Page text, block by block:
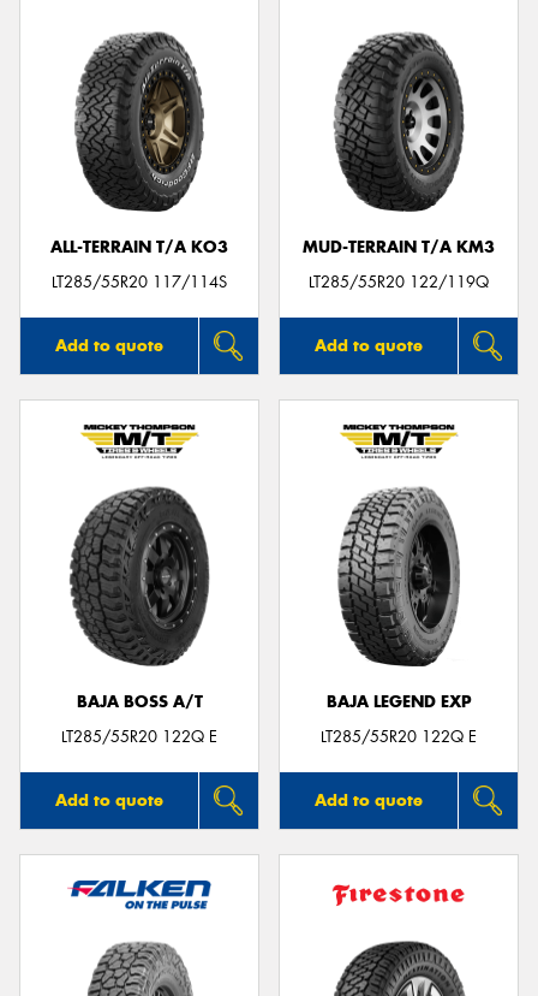
ALL-TERRAIN T/A KO3
LT285/55R20 117/114S
Add to quote
MUD-TERRAIN T/A KM3
LT285/55R20 122/119Q
Add to quote
BAJA BOSS A/T
LT285/55R20 122Q E
Add to quote
BAJA LEGEND EXP
LT285/55R20 122Q E
Add to quote